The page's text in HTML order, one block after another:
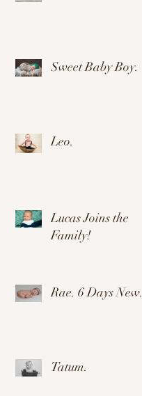
Sweet Baby Boy.
Leo.
Lucas Joins the
Family!
Rae. 6 Days New.
Tatum.